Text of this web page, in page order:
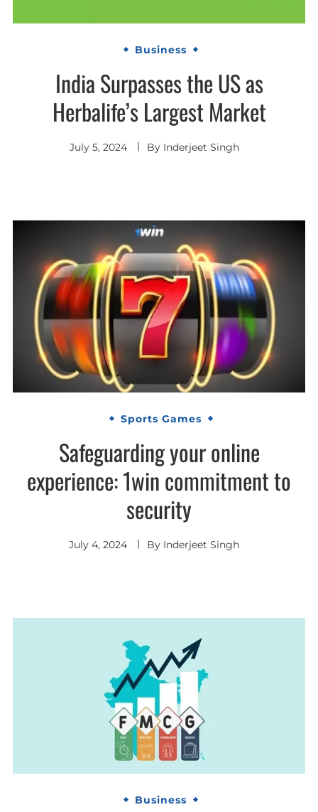
Business
India Surpasses the US as
Herbalife’s Largest Market
July 5, 2024 By Inderjeet Singh
Sports Games
Safeguarding your online
experience: 1win commitment to
security
July 4, 2024 By Inderjeet Singh
Business